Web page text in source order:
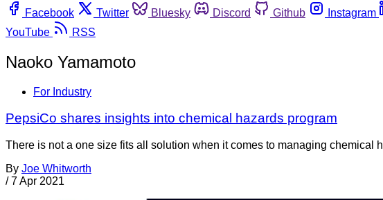
Facebook
Twitter Bluesky Discord Github Instagram
YouTube
RSS
Naoko Yamamoto
For Industry
PepsiCo shares insights into chemical hazards program
There is not a one size fits all solution when it comes to managing
By Joe Whitworth
/ 7 Apr 2021